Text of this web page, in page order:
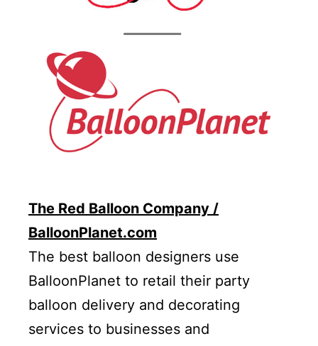
The Red Balloon Company /
BalloonPlanet.com
The best balloon designers use
BalloonPlanet to retail their party
balloon delivery and decorating
services to businesses and